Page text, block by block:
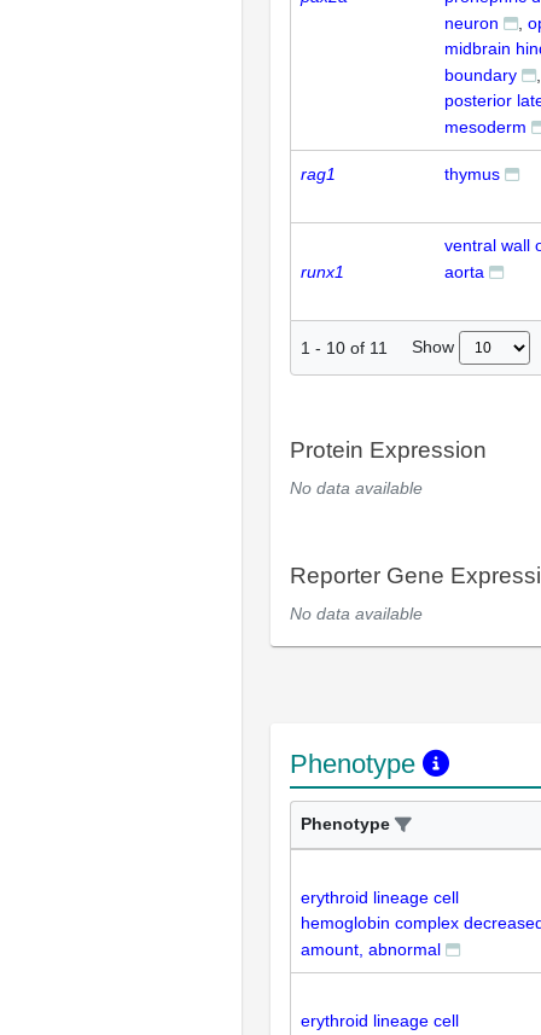
neuron
midbrain
boundary
posterior
mesoderm
rag1 thymus
runx1
ventral wall
aorta
1 - 10 of 11 Show
Protein Expression
No data available
Reporter Gene
No data available
Phenotype
Phenotype
erythroid lineage cell
hemoglobin complex
amount, abnormal
erythroid lineage cell